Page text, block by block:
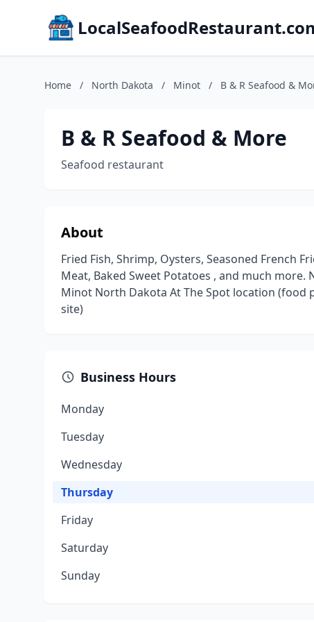
Home / North Dakota / Minot / B & R Seafood &
B & R Seafood & More
Seafood restaurant
About
Fried Fish, Shrimp, Oysters, Seasoned French
Meat, Baked Sweet Potatoes , and much more.
Minot North Dakota At The Spot location (food
site)
Business Hours
Monday
Tuesday
Wednesday
Thursday
Friday
Saturday
Sunday